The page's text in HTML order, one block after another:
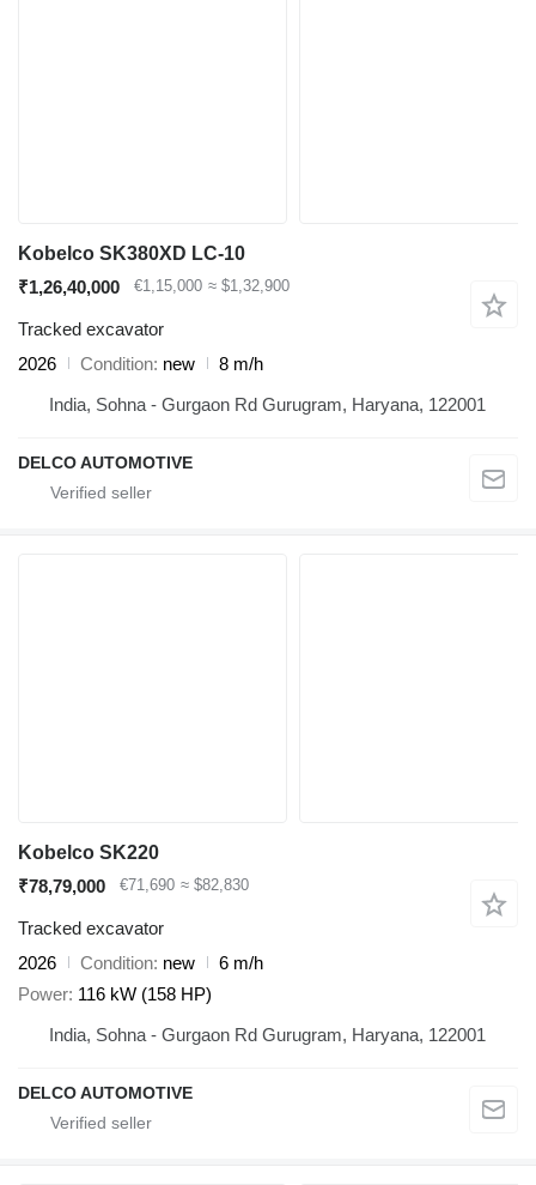
Kobelco SK380XD LC-10
₹1,26,40,000
€1,15,000 ≈ $1,32,900
Tracked excavator
2026
Condition new
8 m/h
India, Sohna - Gurgaon Rd Gurugram, Haryana, 122001
DELCO AUTOMOTIVE
Kobelco SK220
₹78,79,000
€71,690 ≈ $82,830
Tracked excavator
2026
Condition new
6 m/h
Power 116 kW (158 HP)
India, Sohna - Gurgaon Rd Gurugram, Haryana, 122001
DELCO AUTOMOTIVE